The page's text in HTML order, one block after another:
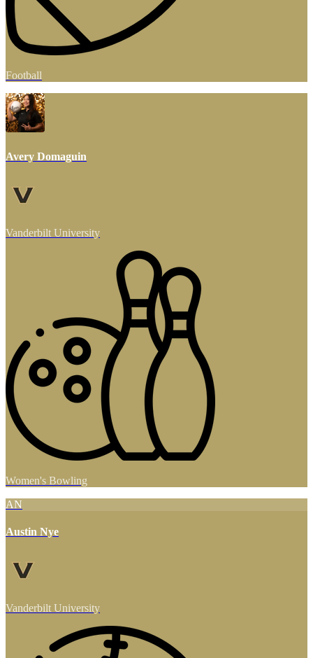
Football
Avery Domaguin
Vanderbilt University
Women's Bowling
AN
Austin Nye
Vanderbilt University